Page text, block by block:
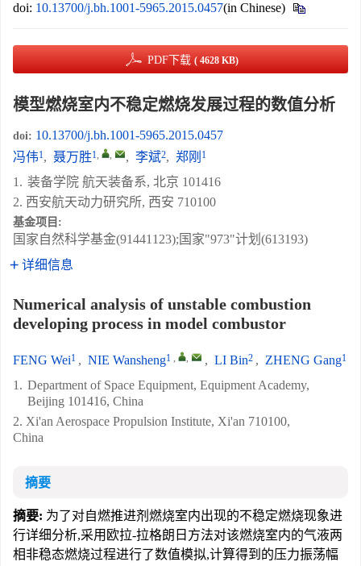
doi: 10.13700/j.bh.1001-5965.2015.0457(in Chinese)
PDF下载 ( 4628 KB)
模型燃烧室内不稳定燃烧发展过程的数值分析
doi: 10.13700/j.bh.1001-5965.2015.0457
冯伟1, 聂万胜1, , , 李斌2, 郑刚 1
1. 装备学院 航天装备系, 北京 101416
2. 西安航天动力研究所, 西安 710100
基金项目:
国家自然科学基金(91441123);国家"973"计划(613193)
详细信息
Numerical analysis of unstable combustion
developing process in model combustor
FENG Wei1 , NIE Wansheng1 , , , LI Bin2 , ZHENG Gang1
1. Department of Space Equipment, Equipment Academy,
Beijing 101416, China
2. Xi'an Aerospace Propulsion Institute, Xi'an 710100,
China
摘要
摘要: 为了对自燃推进剂燃烧室内出现的不稳定燃烧现象进
行详细分析,采用欧拉-拉格朗日方法对该燃烧室内的气液两
相非稳态燃烧过程进行了数值模拟,计算得到的压力振荡幅